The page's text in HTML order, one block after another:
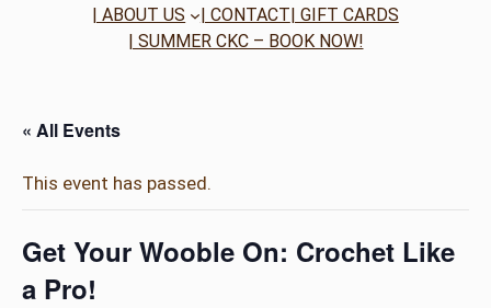
| ABOUT US
| CONTACT| GIFT CARDS
| SUMMER CKC – BOOK NOW!
« All Events
This event has passed.
Get Your Wooble On: Crochet Like
a Pro!